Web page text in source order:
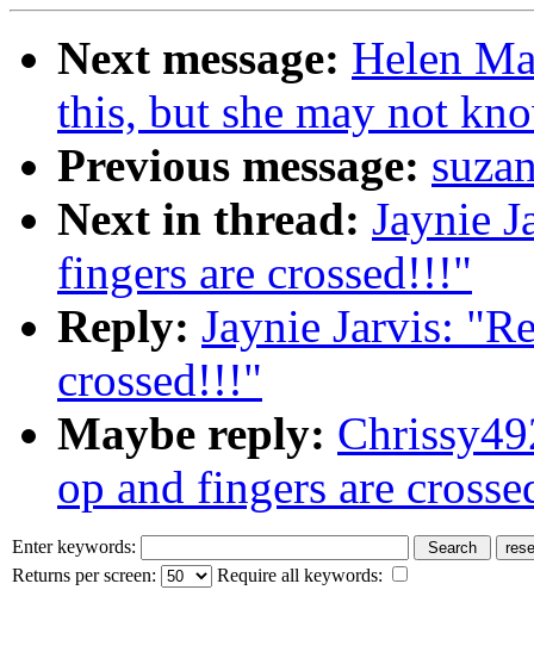
Next message: Helen
this, but she may not
Previous message:
Next in thread: Jaynie
fingers are crossed!!!"
Reply: Jaynie Jarvis:
crossed!!!"
Maybe reply:
op and fingers are
Enter keywords:
Returns per screen:
Require all keywords: